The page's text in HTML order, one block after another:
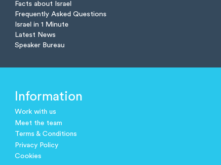
Facts about Israel
Frequently Asked Questions
Israel in 1 Minute
Latest News
Speaker Bureau
Information
Work with us
Meet the team
Terms & Conditions
Privacy Policy
Cookies